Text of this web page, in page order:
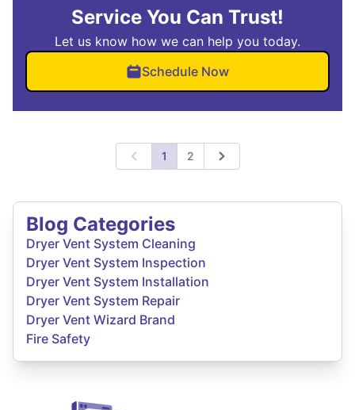
Service You Can Trust!
Let us know how we can help you today.
Schedule Now
Previous
1 2 Next
Blog Categories
Dryer Vent System Cleaning
Dryer Vent System Inspection
Dryer Vent System Installation
Dryer Vent System Repair
Dryer Vent Wizard Brand
Fire Safety